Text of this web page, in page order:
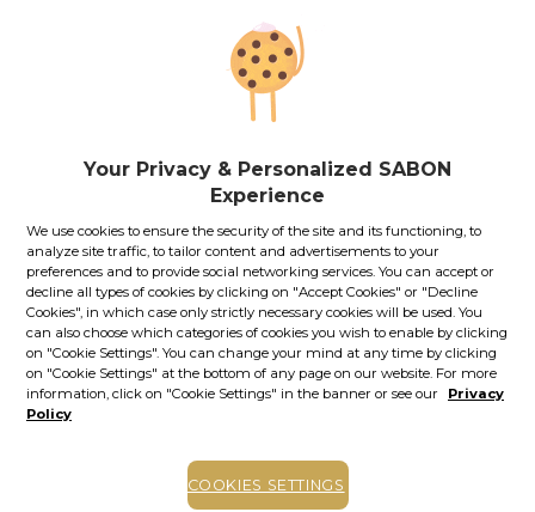
Price with Royal Passport:71.10lei
If you own a Royal Passport card, please
Item code: 11974SOut of stock
STOCK ALERT
Stock alert
Add the product to the list of stock alerts from your account and we’ll send
you a message when the product will be available. Add alert
Other versions of this product
Your Privacy & Personalized SABON
Experience
We use cookies to ensure the security of the site and its functioning, to
analyze site traffic, to tailor content and advertisements to your
preferences and to provide social networking services. You can accept or
decline all types of cookies by clicking on "Accept Cookies" or "Decline
Cookies", in which case only strictly necessary cookies will be used. You
can also choose which categories of cookies you wish to enable by clicking
on "Cookie Settings". You can change your mind at any time by clicking
on "Cookie Settings" at the bottom of any page on our website. For more
information, click on "Cookie Settings" in the banner or see our
Privacy
Policy
COOKIES SETTINGS